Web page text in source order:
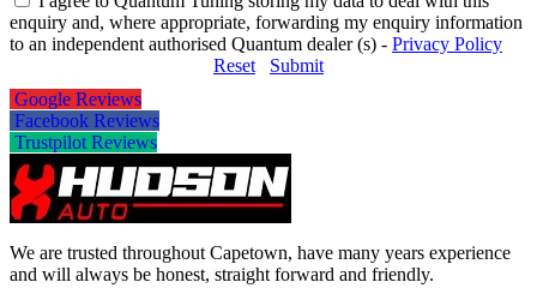
enquiry and, where appropriate, forwarding my enquiry information
to an independent authorised Quantum dealer (s) - Privacy Policy
Reset
Submit
Google Reviews
Facebook Reviews
Trustpilot Reviews
We are trusted throughout Capetown, have many years experience
and will always be honest, straight forward and friendly.